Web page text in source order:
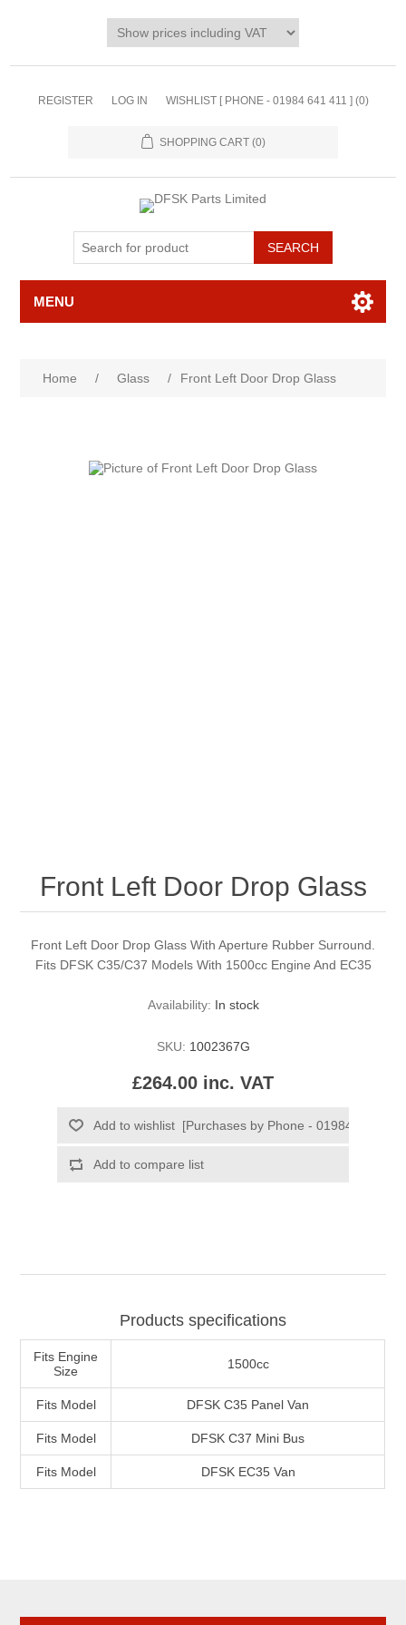
REGISTER LOG IN WISHLIST [ PHONE - 01984 641 411 ] (0)
SHOPPING CART (0)
MENU
Home / Glass / Front Left Door Drop Glass
Front Left Door Drop Glass
Front Left Door Drop Glass With Aperture Rubber Surround.
Fits DFSK C35/C37 Models With 1500cc Engine And EC35
Availability: In stock
SKU: 1002367G
£264.00 inc. VAT
Products specifications
Fits Engine
Size
1500cc
Fits Model DFSK C35 Panel Van
Fits Model DFSK C37 Mini Bus
Fits Model DFSK EC35 Van